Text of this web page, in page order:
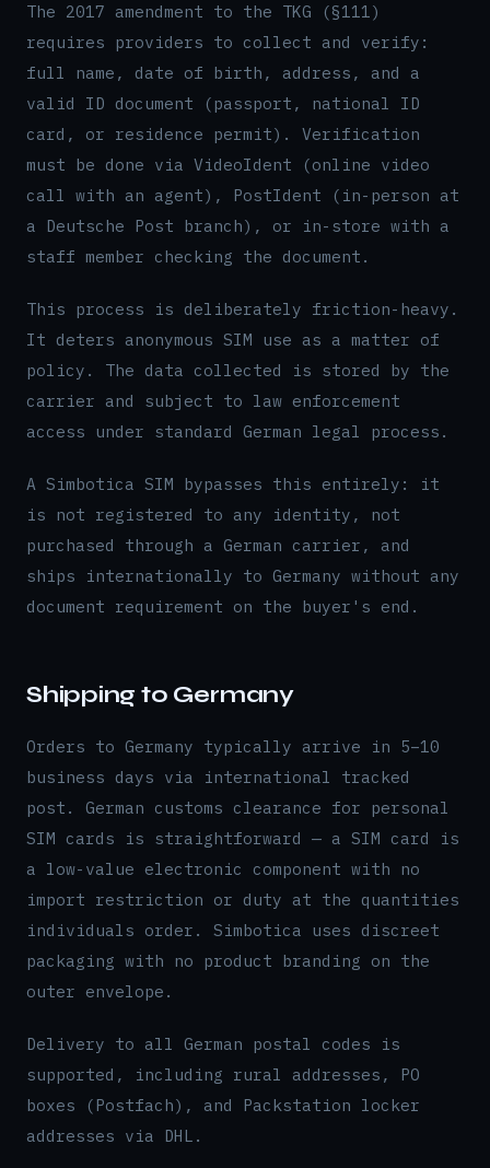
The 2017 amendment to the TKG (§111)
requires providers to collect and verify:
full name, date of birth, address, and a
valid ID document (passport, national ID
card, or residence permit). Verification
must be done via VideoIdent (online video
call with an agent), PostIdent (in-person at
a Deutsche Post branch), or in-store with a
staff member checking the document.
This process is deliberately friction-heavy.
It deters anonymous SIM use as a matter of
policy. The data collected is stored by the
carrier and subject to law enforcement
access under standard German legal process.
A Simbotica SIM bypasses this entirely: it
is not registered to any identity, not
purchased through a German carrier, and
ships internationally to Germany without any
document requirement on the buyer's end.
Shipping to Germany
Orders to Germany typically arrive in 5–10
business days via international tracked
post. German customs clearance for personal
SIM cards is straightforward — a SIM card is
a low-value electronic component with no
import restriction or duty at the quantities
individuals order. Simbotica uses discreet
packaging with no product branding on the
outer envelope.
Delivery to all German postal codes is
supported, including rural addresses, PO
boxes (Postfach), and Packstation locker
addresses via DHL.